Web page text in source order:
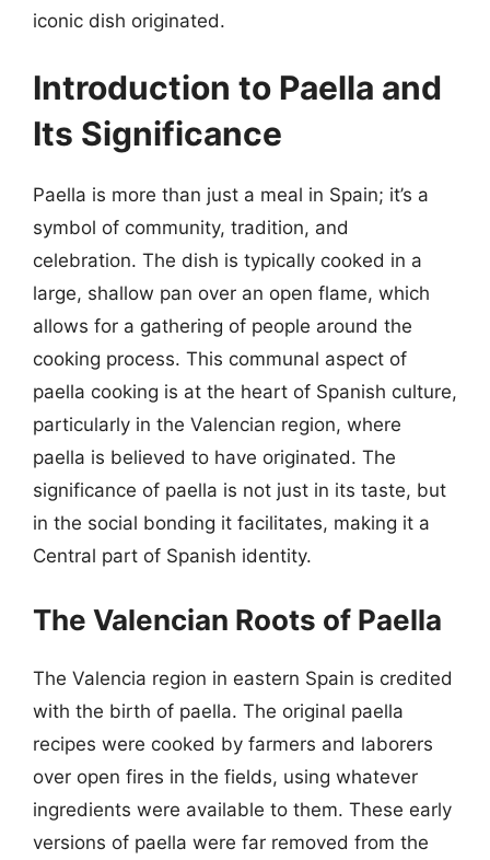
iconic dish originated.
Introduction to Paella and
Its Significance
Paella is more than just a meal in Spain; it’s a
symbol of community, tradition, and
celebration. The dish is typically cooked in a
large, shallow pan over an open flame, which
allows for a gathering of people around the
cooking process. This communal aspect of
paella cooking is at the heart of Spanish culture,
particularly in the Valencian region, where
paella is believed to have originated. The
significance of paella is not just in its taste, but
in the social bonding it facilitates, making it a
Central part of Spanish identity.
The Valencian Roots of Paella
The Valencia region in eastern Spain is credited
with the birth of paella. The original paella
recipes were cooked by farmers and laborers
over open fires in the fields, using whatever
ingredients were available to them. These early
versions of paella were far removed from the